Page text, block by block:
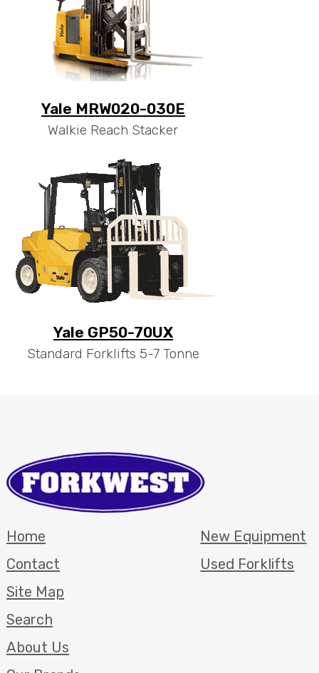
Yale MRW020-030E
Walkie Reach Stacker
Yale GP50-70UX
Standard Forklifts 5-7 Tonne
Home
Contact
Site Map
Search
New Equipment
Used Forklifts
About Us